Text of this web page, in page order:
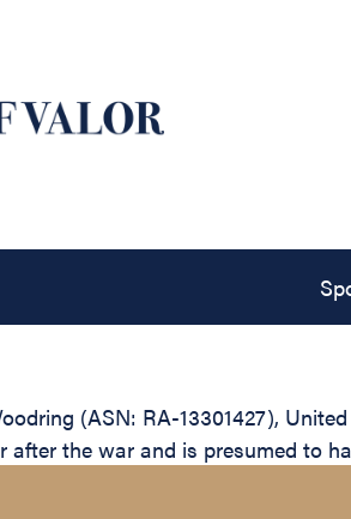
(ASN: RA-13301427),
after the war and is presumed to